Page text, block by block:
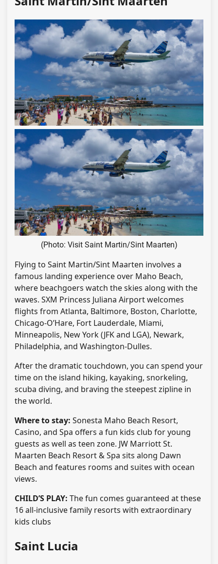
(Photo: Visit Saint Martin/Sint Maarten)
Flying to Saint Martin/Sint Maarten involves a
famous landing experience over Maho Beach,
where beachgoers watch the skies along with the
waves. SXM Princess Juliana Airport welcomes
flights from Atlanta, Baltimore, Boston, Charlotte,
Chicago-O’Hare, Fort Lauderdale, Miami,
Minneapolis, New York (JFK and LGA), Newark,
Philadelphia, and Washington-Dulles.
After the dramatic touchdown, you can spend your
time on the island hiking, kayaking, snorkeling,
scuba diving, and braving the steepest zipline in
the world.
Where to stay: Sonesta Maho Beach Resort,
Casino, and Spa offers a fun kids club for young
guests as well as teen zone. JW Marriott St.
Maarten Beach Resort & Spa sits along Dawn
Beach and features rooms and suites with ocean
views.
CHILD’S PLAY: The fun comes guaranteed at these
16 all-inclusive family resorts with extraordinary
kids clubs
Saint Lucia